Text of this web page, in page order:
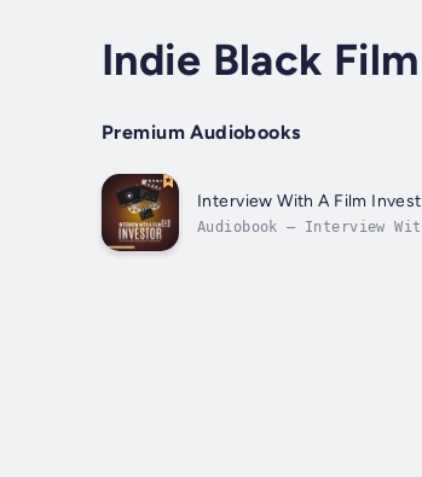
Indie Black Film
Premium Audiobooks
Interview With A Film
Audiobook – Interview